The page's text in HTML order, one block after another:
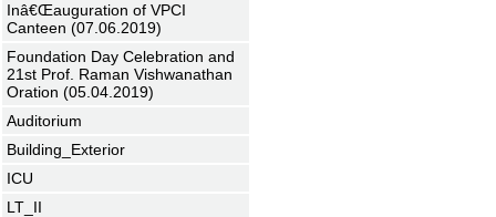
Inâ€Œauguration of VPCI
Canteen (07.06.2019)
Foundation Day Celebration and
21st Prof. Raman Vishwanathan
Oration (05.04.2019)
Auditorium
Building_Exterior
ICU
LT_II